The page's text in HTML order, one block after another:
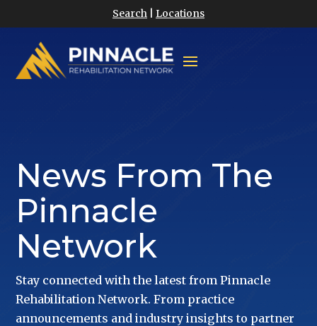
Search Locations
News From The
Pinnacle
Network
Stay connected with the latest from Pinnacle
Rehabilitation Network. From practice
announcements and industry insights to partner